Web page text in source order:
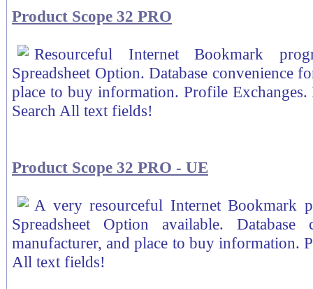
Product Scope 32 PRO
Resourceful Internet Bookmark
Spreadsheet Option. Database convenience
place to buy information. Profile
Search All text fields!
Product Scope 32 PRO - UE
A very resourceful Internet Bookmark
Spreadsheet Option available.
manufacturer, and place to buy information.
All text fields!